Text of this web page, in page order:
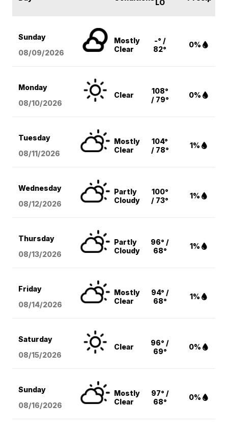
LO
Sunday
08/09/2026
Mostly
Clear
-° /
82°
0%
Monday
08/10/2026
Clear
108°
/ 79°
0%
Tuesday
08/11/2026
Mostly
Clear
104°
/ 78°
1%
Wednesday
08/12/2026
Partly
Cloudy
100°
/ 73°
1%
Thursday
08/13/2026
Partly
Cloudy
96° /
68°
1%
Friday
08/14/2026
Mostly
Clear
94° /
68°
1%
Saturday
08/15/2026
Clear
96° /
69°
0%
Sunday
08/16/2026
Mostly
Clear
97° /
68°
0%